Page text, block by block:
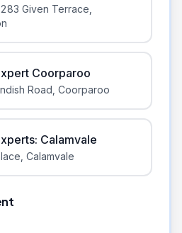
Given Terrace
Coorparoo
Road Coorparoo
Calamvale
Calamvale